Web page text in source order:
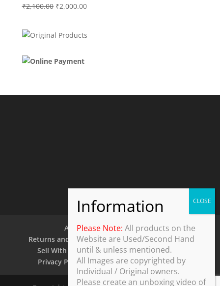
₹2,100.00 Original
₹2,100.00.
₹2,000.00Current
₹2,000.00.
About Us
Contact Us
Returns and Refund Policy
Security Policy
Sell With Us
Shipping Policy
Shop
Privacy Policy
Terms and Conditions
Please Note: All products on the
Website are Used/Second Hand
until & unless mentioned.
All Images are copyrighted by
Individual / Original owners.
Please create an unboxing video of